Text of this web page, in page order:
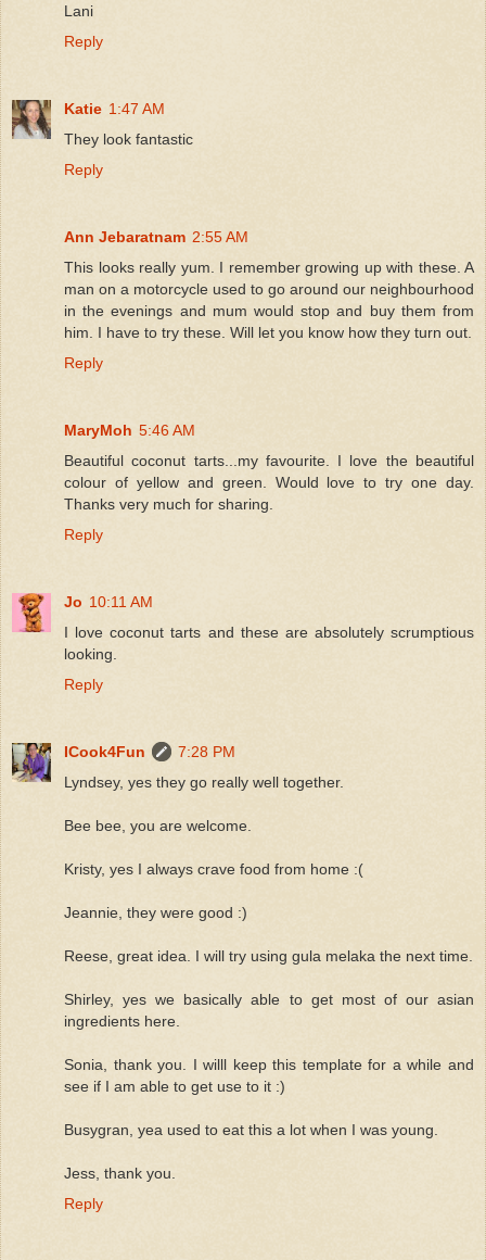
Lani
Reply
Katie 1:47 AM
They look fantastic
Reply
Ann Jebaratnam 2:55 AM
This looks really yum. I remember growing up with these. A
man on a motorcycle used to go around our neighbourhood
in the evenings and mum would stop and buy them from
him. I have to try these. Will let you know how they turn out.
Reply
MaryMoh 5:46 AM
Beautiful coconut tarts...my favourite. I love the beautiful
colour of yellow and green. Would love to try one day.
Thanks very much for sharing.
Reply
Jo 10:11 AM
I love coconut tarts and these are absolutely scrumptious
looking.
Reply
ICook4Fun
7:28 PM
Lyndsey, yes they go really well together.
Bee bee, you are welcome.
Kristy, yes I always crave food from home :(
Jeannie, they were good :)
Reese, great idea. I will try using gula melaka the next time.
Shirley, yes we basically able to get most of our asian
ingredients here.
Sonia, thank you. I willl keep this template for a while and
see if I am able to get use to it :)
Busygran, yea used to eat this a lot when I was young.
Jess, thank you.
Reply